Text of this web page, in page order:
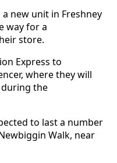
new unit in Freshney
way for a
store.
Express to
where they will
the
to last a number
Walk, near